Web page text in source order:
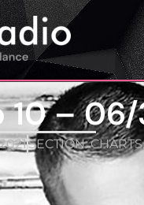
10 –
SECTION:CHARTS